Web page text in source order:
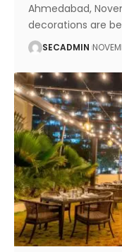
Ahmedabad,
decorations are
SECADMIN